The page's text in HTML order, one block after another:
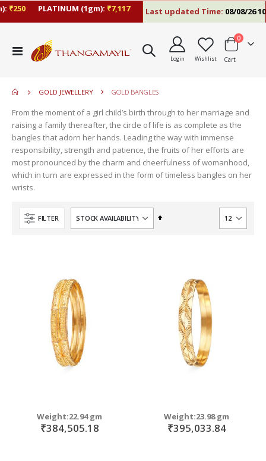
₹250 PLATINUM (1gm):₹7,117 Last updated Time:08/08/26
Toggle
Nav
Login Wishlist Cart
0items
GOLD JEWELLERY GOLD BANGLES
From the moment of a girl child’s birth through to her marriage and
raising a family thereafter, the circle of life is as complete as the
bangles that adorn her hands. Leading the way with immense
responsibility, strength and patience, the fruits of her efforts are
most pronounced by the charm and cheerfulness of womanhood,
which in turn are expressed in the form of timeless bangles on her
wrists.
FILTER
Set
Weight:22.94 gm
₹384,505.18
Weight:23.98 gm
₹395,033.84